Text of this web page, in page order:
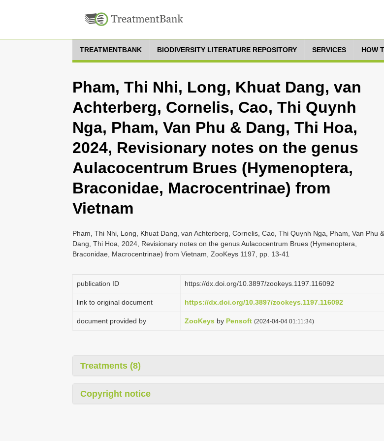
TREATMENTBANK BIODIVERSITY LITERATURE REPOSITORY SERVICES HOW
Pham, Thi Nhi, Long, Khuat Dang, van
Achterberg, Cornelis, Cao, Thi Quynh
Nga, Pham, Van Phu & Dang, Thi Hoa,
2024, Revisionary notes on the genus
Aulacocentrum Brues (Hymenoptera,
Braconidae, Macrocentrinae) from
Vietnam
Pham, Thi Nhi, Long, Khuat Dang, van Achterberg, Cornelis, Cao, Thi Quynh Nga, Pham, Van Phu &
Dang, Thi Hoa, 2024, Revisionary notes on the genus Aulacocentrum Brues (Hymenoptera,
Braconidae, Macrocentrinae) from Vietnam, ZooKeys 1197, pp. 13-41
publication ID https://dx.doi.org/10.3897/zookeys.1197.116092
link to original document https://dx.doi.org/10.3897/zookeys.1197.116092
document provided by ZooKeys by Pensoft (2024-04-04 01:11:34)
Treatments (8)
Copyright notice